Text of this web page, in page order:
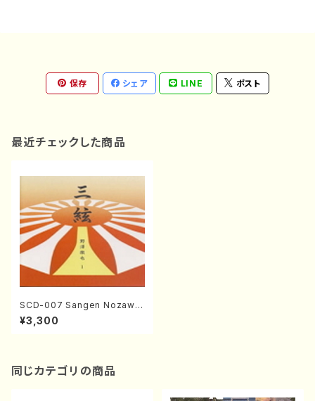
保存 シェア LINE ポスト
最近チェックした商品
SCD-007 Sangen Nozawa
Tetsuya1(Sangen/NOZAW
A, Tetsuya/CD)
¥3,300
同じカテゴリの商品